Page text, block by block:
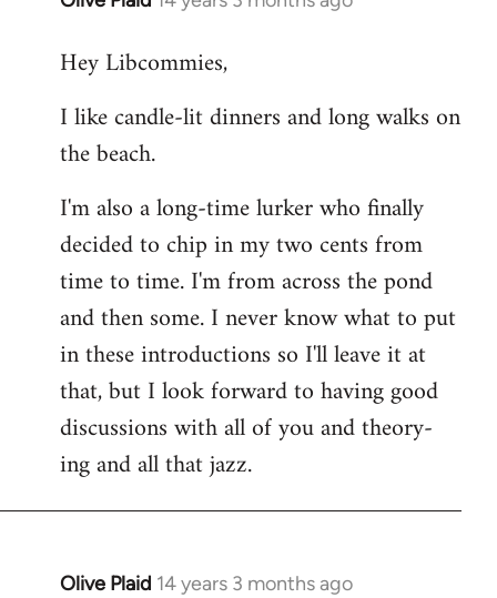
to
by
libcom.org
Hey Libcommies,
I like candle-lit dinners and long walks on
the beach.
I'm also a long-time lurker who finally
decided to chip in my two cents from
time to time. I'm from across the pond
and then some. I never know what to put
in these introductions so I'll leave it at
that, but I look forward to having good
discussions with all of you and theory-
ing and all that jazz.
Olive Plaid 14 years 3 months ago
In